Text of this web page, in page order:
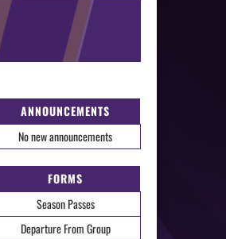
ANNOUNCEMENTS
No new announcements
FORMS
Season Passes
Departure From Group